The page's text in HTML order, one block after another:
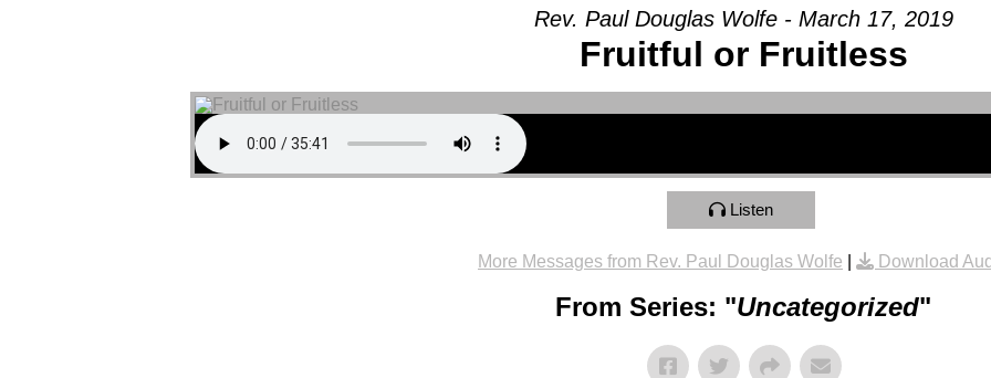
Rev. Paul Douglas Wolfe - March 17, 2019
Fruitful or Fruitless
Listen
More Messages from Rev. Paul Douglas Wolfe Download
From Series: "Uncategorized"